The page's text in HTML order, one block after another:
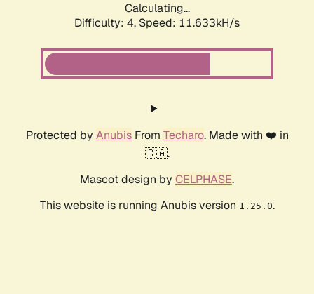
Calculating...
Difficulty: 4, Speed: 11.633kH/s
Protected by AnubisFrom Techaro. Made with ❤️ in
🇨🇦.
Mascot design by CELPHASE.
This website is running Anubis version 1.25.0.